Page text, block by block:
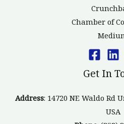
Chamber of
Get In
Address: 14720 NE Waldo Rd
USA